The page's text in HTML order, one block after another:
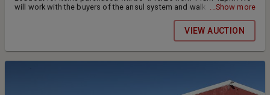
will work with the buyers of the ansul system and walk in cooler
pickup or you can pay online from your invoice. 15% buyers
premium buyer removes all items. Payment must be made within 48
...Show more
VIEW AUCTION